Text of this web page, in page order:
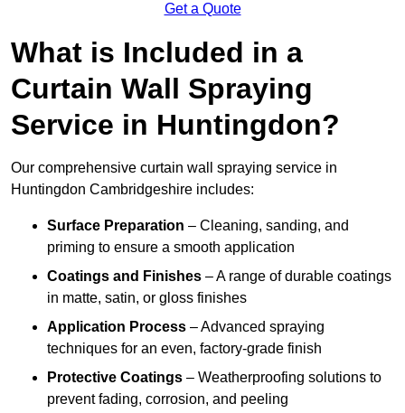
Get a Quote
What is Included in a
Curtain Wall Spraying
Service in Huntingdon?
Our comprehensive curtain wall spraying service in
Huntingdon Cambridgeshire includes:
Surface Preparation – Cleaning, sanding, and
priming to ensure a smooth application
Coatings and Finishes – A range of durable coatings
in matte, satin, or gloss finishes
Application Process – Advanced spraying
techniques for an even, factory-grade finish
Protective Coatings – Weatherproofing solutions to
prevent fading, corrosion, and peeling